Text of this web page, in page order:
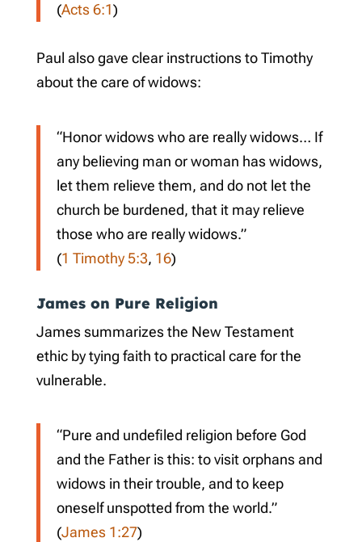
(Acts 6:1)
Paul also gave clear instructions to Timothy
about the care of widows:
“Honor widows who are really widows… If
any believing man or woman has widows,
let them relieve them, and do not let the
church be burdened, that it may relieve
those who are really widows.”
(1 Timothy 5:3, 16)
James on Pure Religion
James summarizes the New Testament
ethic by tying faith to practical care for the
vulnerable.
“Pure and undefiled religion before God
and the Father is this: to visit orphans and
widows in their trouble, and to keep
oneself unspotted from the world.”
(James 1:27)